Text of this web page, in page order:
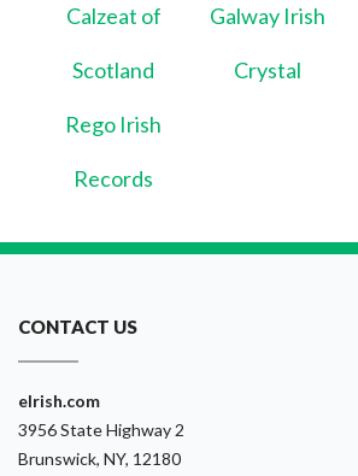
Calzeat of
Scotland
Galway Irish
Crystal
Rego Irish
Records
CONTACT US
eIrish.com
3956 State Highway 2
Brunswick, NY, 12180